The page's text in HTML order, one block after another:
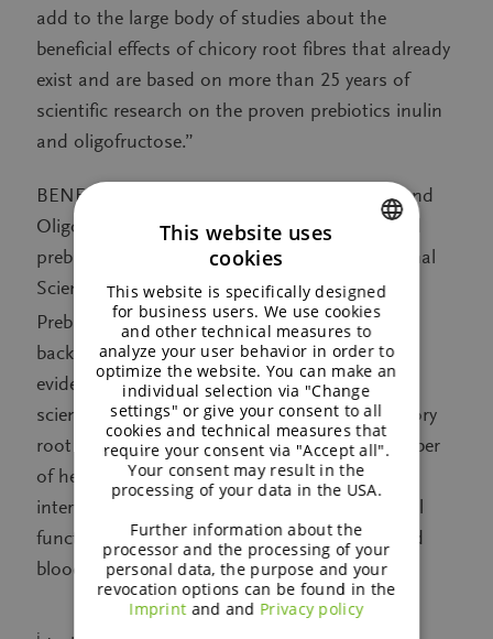
add to the large body of studies about the
beneficial effects of chicory root fibres that already
exist and are based on more than 25 years of
scientific research on the proven prebiotics inulin
and oligofructose.”
BENEO’s chicory root fibres, Orafti
Inulin and
Oligofructose, are the only proven plant-based
prebiotics, comply with the ISAPP (International
Scientific Association for Probiotics and
Prebiotics) definition of prebioticsiiiand are
backed up by the highest level of scientific
evidence established in more than 25 years of
scientific research. The prebiotic effect of chicory
root fibres has been shown to support a number
of health aspects in numerous human
intervention studies, including improved bowel
function, the inner defense system, weight and
blood sugar management.
GERMAN
This website uses
cookies
This website is specifically designed
for business users. We use cookies
and other technical measures to
analyze your user behavior in order to
optimize the website. You can make an
individual selection via "Change
settings" or give your consent to all
cookies and technical measures that
require your consent via "Accept all".
Your consent may result in the
processing of your data in the USA.
Further information about the
processor and the processing of your
personal data, the purpose and your
revocation options can be found in the
Imprintand and Privacy policy